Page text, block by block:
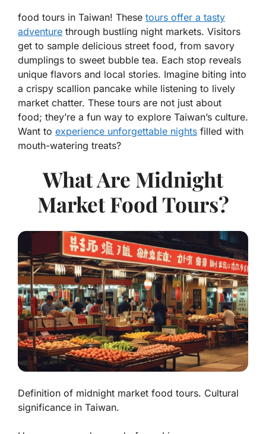
food tours in Taiwan! These tours offer a tasty
adventure through bustling night markets. Visitors
get to sample delicious street food, from savory
dumplings to sweet bubble tea. Each stop reveals
unique flavors and local stories. Imagine biting into
a crispy scallion pancake while listening to lively
market chatter. These tours are not just about
food; they’re a fun way to explore Taiwan’s culture.
Want to experience unforgettable nights filled with
mouth-watering treats?
What Are Midnight
Market Food Tours?
Definition of midnight market food tours. Cultural
significance in Taiwan.